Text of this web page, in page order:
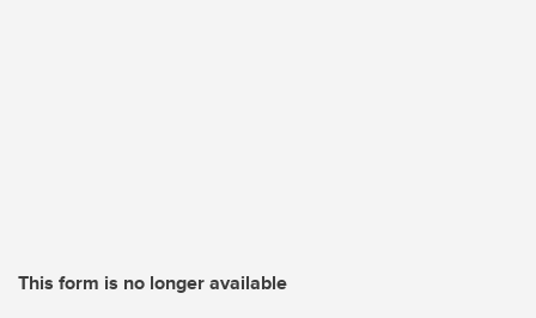
This form is no longer available